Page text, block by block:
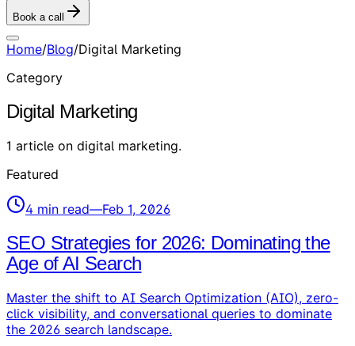
Book a call
Home/Blog/Digital Marketing
Category
Digital Marketing
1 article on digital marketing.
Featured
4 min read—Feb 1, 2026
SEO Strategies for 2026: Dominating the
Age of AI Search
Master the shift to AI Search Optimization (AIO), zero-
click visibility, and conversational queries to dominate
the 2026 search landscape.